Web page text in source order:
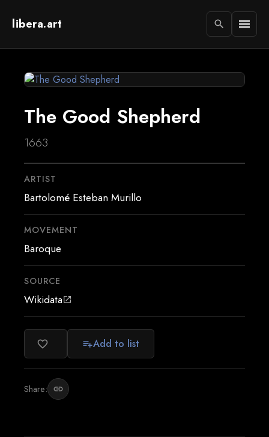
libera.art search menu
The Good Shepherd
1663
ARTIST
Bartolomé Esteban Murillo
MOVEMENT
Baroque
SOURCE
Wikidataopen_in_new
favorite_border playlist_addAdd to list
Share: link